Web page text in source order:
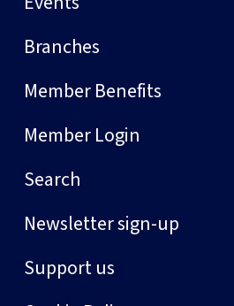
Branches
Member Benefits
Member Login
Search
Newsletter sign-up
Support us